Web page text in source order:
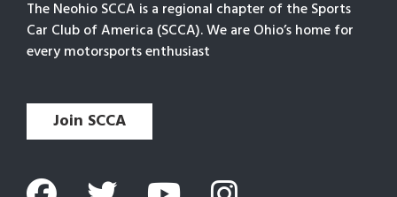
The Neohio SCCA is a regional chapter of the Sports
Car Club of America (SCCA). We are Ohio’s home for
every motorsports enthusiast
Join SCCA